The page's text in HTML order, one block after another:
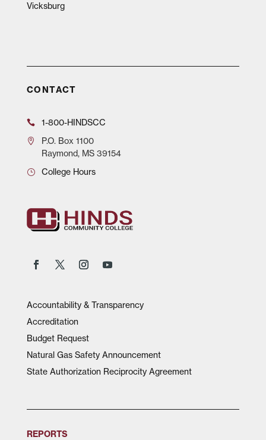
Vicksburg
CONTACT
1-800-HINDSCC
P.O.Box 1100
Raymond, MS 39154
College Hours
Accountability & Transparency
Accreditation
Budget Request
Natural Gas Safety Announcement
State Authorization Reciprocity Agreement
REPORTS